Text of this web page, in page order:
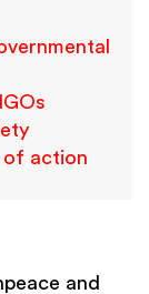
of action
and